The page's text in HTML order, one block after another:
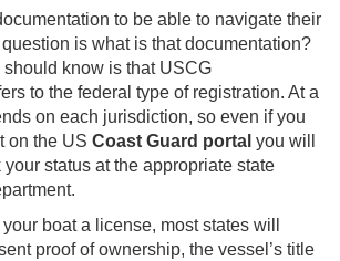
to be able to navigate their
is what is that documentation?
know is that USCG
to the federal type of registration. At a
on each jurisdiction, so even if you
on the US Coast Guard portal you will
status at the appropriate state
boat a license, most states will
proof of ownership, the vessel’s title